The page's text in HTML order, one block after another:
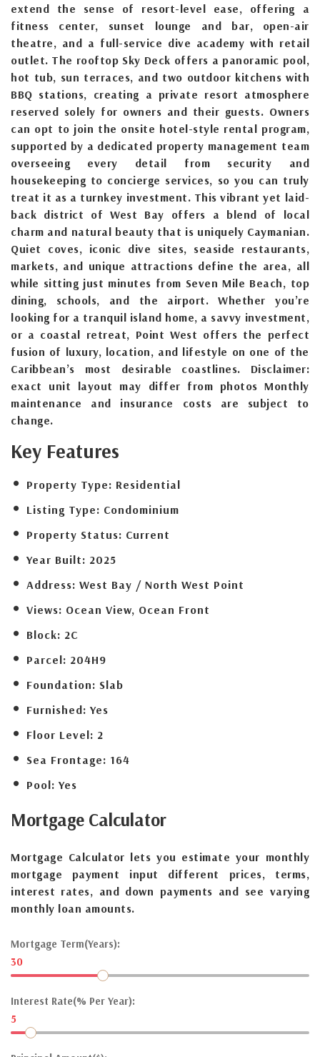
extend the sense of resort-level ease, offering a
fitness center, sunset lounge and bar, open-air
theatre, and a full-service dive academy with retail
outlet. The rooftop Sky Deck offers a panoramic pool,
hot tub, sun terraces, and two outdoor kitchens with
BBQ stations, creating a private resort atmosphere
reserved solely for owners and their guests. Owners
can opt to join the onsite hotel-style rental program,
supported by a dedicated property management team
overseeing every detail from security and
housekeeping to concierge services, so you can truly
treat it as a turnkey investment. This vibrant yet laid-
back district of West Bay offers a blend of local
charm and natural beauty that is uniquely Caymanian.
Quiet coves, iconic dive sites, seaside restaurants,
markets, and unique attractions define the area, all
while sitting just minutes from Seven Mile Beach, top
dining, schools, and the airport. Whether you’re
looking for a tranquil island home, a savvy investment,
or a coastal retreat, Point West offers the perfect
fusion of luxury, location, and lifestyle on one of the
Caribbean’s most desirable coastlines. Disclaimer:
exact unit layout may differ from photos Monthly
maintenance and insurance costs are subject to
change.
Key Features
Property Type: Residential
Listing Type: Condominium
Property Status: Current
Year Built: 2025
Address: West Bay / North West Point
Views: Ocean View, Ocean Front
Block: 2C
Parcel: 204H9
Foundation: Slab
Furnished: Yes
Floor Level: 2
Sea Frontage: 164
Pool: Yes
Mortgage Calculator
Mortgage Calculator lets you estimate your monthly
mortgage payment input different prices, terms,
interest rates, and down payments and see varying
monthly loan amounts.
Mortgage Term(Years):
30
Interest Rate(% Per Year):
5